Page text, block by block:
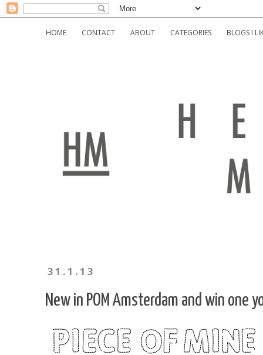
HOME CONTACT ABOUT CATEGORIES BLOGS I
31.1.13
New in POM Amsterdam and win one